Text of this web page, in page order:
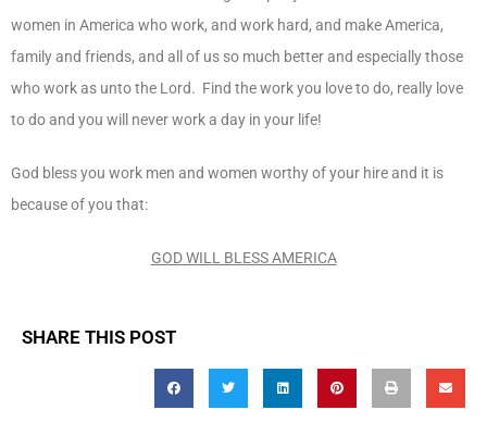
women in America who work, and work hard, and make America,
family and friends, and all of us so much better and especially those
who work as unto the Lord. Find the work you love to do, really love
to do and you will never work a day in your life!
God bless you work men and women worthy of your hire and it is
because of you that:
GOD WILL BLESS AMERICA
SHARE THIS POST